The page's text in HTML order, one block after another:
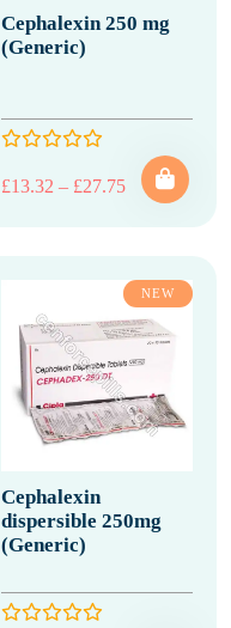
Cephalexin 250 mg
(Generic)
£13.32 – £27.75Price range:
NEW
Cephalexin
dispersible 250mg
(Generic)